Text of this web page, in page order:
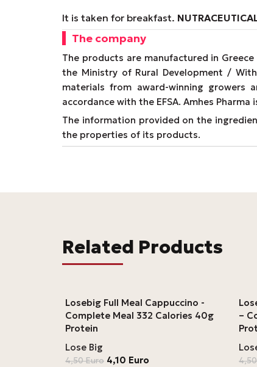
It is taken for breakfast.
The company
The products are manufactured in Greece
the Ministry of Rural Development /
materials from award-winning growers
accordance with the EFSA. Amhes
The information provided on the
the properties of its products.
Related Products
Losebig Full Meal Cappuccino -
Complete Meal 332 Calories 40g
Protein
Lose Big
4,50Euro 4,10 Euro
–